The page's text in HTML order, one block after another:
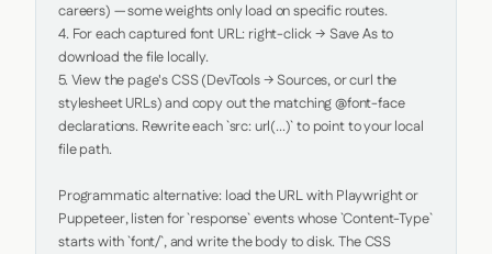
careers) — some weights only load on specific routes.
4. For each captured font URL: right-click → Save As to
download the file locally.
5. View the page's CSS (DevTools → Sources, or curl the
stylesheet URLs) and copy out the matching @font-face
declarations. Rewrite each `src: url(...)` to point to your local
file path.
Programmatic alternative: load the URL with Playwright or
Puppeteer, listen for `response` events whose `Content-Type`
starts with `font/`, and write the body to disk. The CSS